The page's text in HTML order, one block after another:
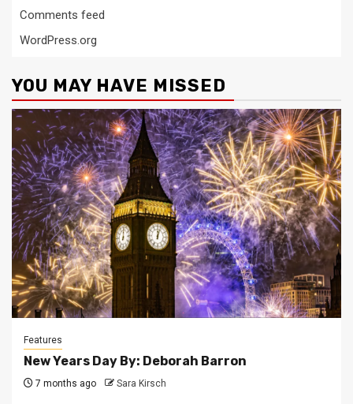
Comments feed
WordPress.org
YOU MAY HAVE MISSED
Features
New Years Day By: Deborah Barron
7 months ago Sara Kirsch